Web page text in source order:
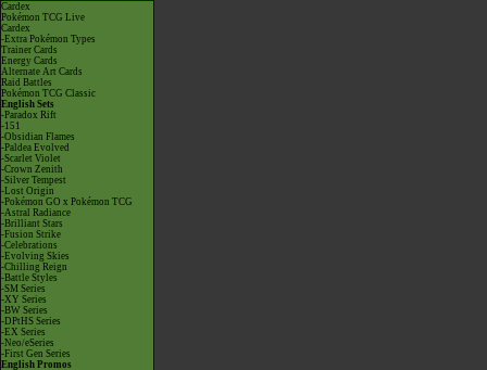
Cardex
Pokémon TCG Live
Cardex
-Extra Pokémon Types
Trainer Cards
Energy Cards
Alternate Art Cards
Raid Battles
Pokémon TCG Classic
English Sets
-Paradox Rift
-151
-Obsidian Flames
-Paldea Evolved
-Scarlet Violet
-Crown Zenith
-Silver Tempest
-Lost Origin
-Pokémon GO x Pokémon TCG
-Astral Radiance
-Brilliant Stars
-Fusion Strike
-Celebrations
-Evolving Skies
-Chilling Reign
-Battle Styles
-SM Series
-XY Series
-BW Series
-DPtHS Series
-EX Series
-Neo/eSeries
-First Gen Series
English Promos